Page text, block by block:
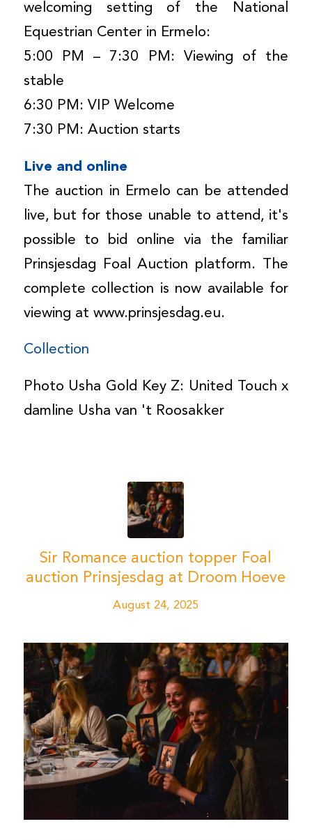
welcoming setting of the National
Equestrian Center in Ermelo:
5:00 PM – 7:30 PM: Viewing of the
stable
6:30 PM: VIP Welcome
7:30 PM: Auction starts
Live and online
The auction in Ermelo can be attended
live, but for those unable to attend, it's
possible to bid online via the familiar
Prinsjesdag Foal Auction platform. The
complete collection is now available for
viewing at www.prinsjesdag.eu.
Collection
Photo Usha Gold Key Z: United Touch x
damline Usha van 't Roosakker
Sir Romance auction topper Foal
auction Prinsjesdag at Droom Hoeve
August 24, 2025